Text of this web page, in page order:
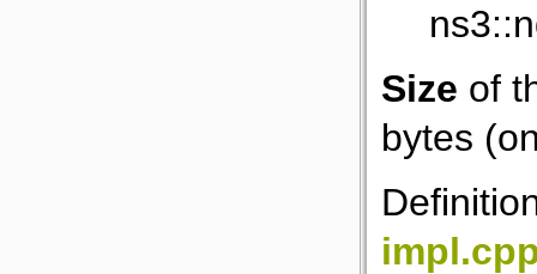
Size of
bytes